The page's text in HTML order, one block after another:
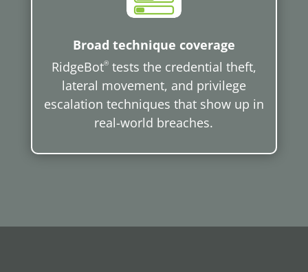
Broad technique coverage
RidgeBot®tests the credential theft,
lateral movement, and privilege
escalation techniques that show up in
real-world breaches.